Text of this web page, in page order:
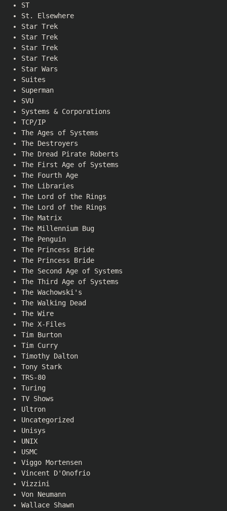
ST
St. Elsewhere
Star Trek
Star Trek
Star Trek
Star Trek
Star Wars
Suites
Superman
SVU
Systems & Corporations
TCP/IP
The Ages of Systems
The Destroyers
The Dread Pirate Roberts
The First Age of Systems
The Fourth Age
The Libraries
The Lord of the Rings
The Lord of the Rings
The Matrix
The Millennium Bug
The Penguin
The Princess Bride
The Princess Bride
The Second Age of Systems
The Third Age of Systems
The Wachowski's
The Walking Dead
The Wire
The X-Files
Tim Burton
Tim Curry
Timothy Dalton
Tony Stark
TRS-80
Turing
TV Shows
Ultron
Uncategorized
Unisys
UNIX
USMC
Viggo Mortensen
Vincent D'Onofrio
Vizzini
Von Neumann
Wallace Shawn